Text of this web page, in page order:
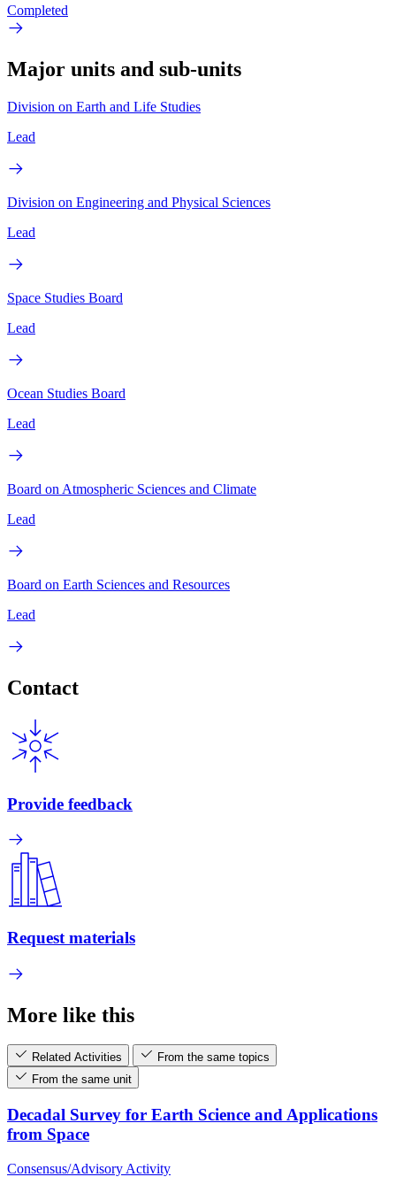
Completed
Major units and sub-units
Division on Earth and Life Studies
Lead
Division on Engineering and Physical Sciences
Lead
Space Studies Board
Lead
Ocean Studies Board
Lead
Board on Atmospheric Sciences and Climate
Lead
Board on Earth Sciences and Resources
Lead
Contact
Provide feedback
Request materials
More like this
Related Activities
From the same topics
From the same unit
Decadal Survey for Earth Science and Applications
from Space
Consensus/Advisory Activity